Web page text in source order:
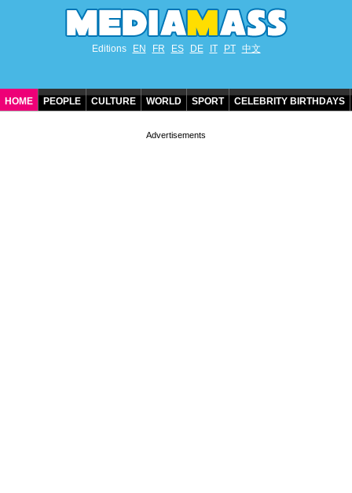
Editions EN FR ES DE IT PT 中文
HOME PEOPLE CULTURE WORLD SPORT CELEBRITY BIRTHDAYS